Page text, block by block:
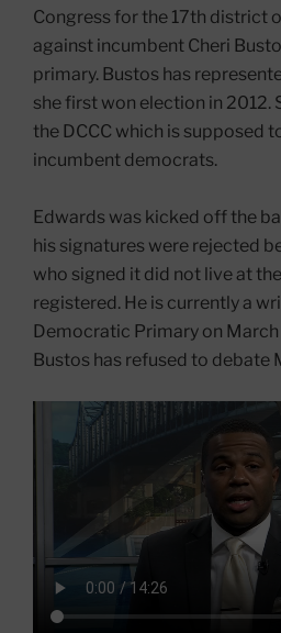
Congress for the 17th district
against incumbent Cheri
primary. Bustos has
she first won election in 2012.
the DCCC which is supposed
incumbent democrats.
Edwards was kicked off the
his signatures were rejected
who signed it did not live at
registered. He is currently a
Democratic Primary on
Bustos has refused to debate